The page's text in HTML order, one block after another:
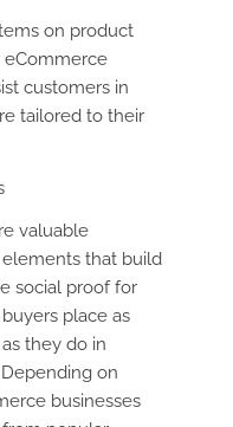
on product
eCommerce
customers in
tailored to their
valuable
that build
social proof for
place as
they do in
on
businesses